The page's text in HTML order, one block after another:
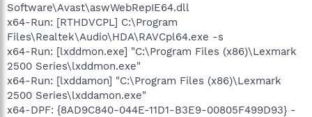
Software\Avast\aswWebRepIE64.dll
x64-Run: [RTHDVCPL] C:\Program
Files\Realtek\Audio\HDA\RAVCpl64.exe -s
x64-Run: [lxddmon.exe] "C:\Program Files (x86)\Lexmark
2500 Series\lxddmon.exe"
x64-Run: [lxddamon] "C:\Program Files (x86)\Lexmark
2500 Series\lxddamon.exe"
x64-DPF: {8AD9C840-044E-11D1-B3E9-00805F499D93} -